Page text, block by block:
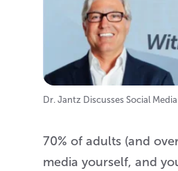
Dr. Jantz Discusses Social
70% of adults (and
media yourself, and